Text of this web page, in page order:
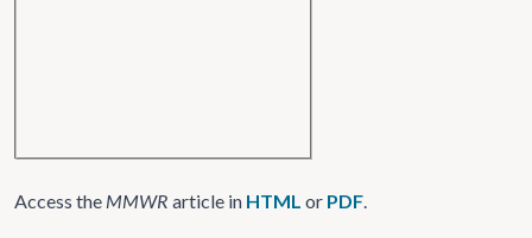
Access the MMWR article in HTML or PDF.